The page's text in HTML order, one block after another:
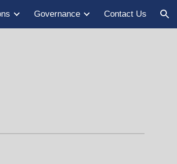
Governance Contact Us